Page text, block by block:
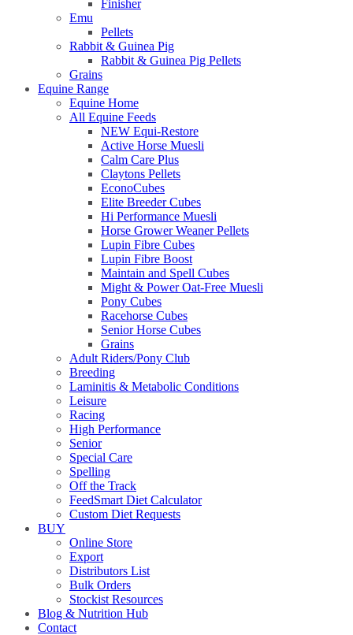
Finisher
Emu
Pellets
Rabbit & Guinea Pig
Rabbit & Guinea Pig Pellets
Grains
Equine Range
Equine Home
All Equine Feeds
NEW Equi-Restore
Active Horse Muesli
Calm Care Plus
Claytons Pellets
EconoCubes
Elite Breeder Cubes
Hi Performance Muesli
Horse Grower Weaner Pellets
Lupin Fibre Cubes
Lupin Fibre Boost
Maintain and Spell Cubes
Might & Power Oat-Free Muesli
Pony Cubes
Racehorse Cubes
Senior Horse Cubes
Grains
Adult Riders/Pony Club
Breeding
Laminitis & Metabolic Conditions
Leisure
Racing
High Performance
Senior
Special Care
Spelling
Off the Track
FeedSmart Diet Calculator
Custom Diet Requests
BUY
Online Store
Export
Distributors List
Bulk Orders
Stockist Resources
Blog & Nutrition Hub
Contact